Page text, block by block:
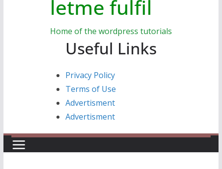
letme fulfil
Home of the wordpress tutorials
Useful Links
Privacy Policy
Terms of Use
Advertisment
Advertisment